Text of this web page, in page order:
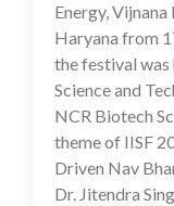
Energy,
Haryana from
the festival
Science and
NCR Biotech
theme of IISF
Driven Nav
Dr. Jitendra